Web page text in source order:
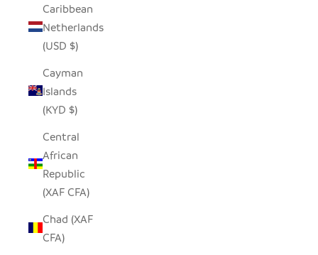
Caribbean
Netherlands
(USD $)
Cayman
Islands
(KYD $)
Central
African
Republic
(XAF CFA)
Chad (XAF
CFA)